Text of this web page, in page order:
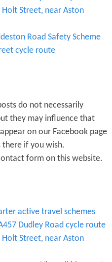
Street, near Aston
Road Safety Scheme
cycle route
do not necessarily
they may influence that
on our Facebook page
there if you wish.
form on this website.
active travel schemes
Dudley Road cycle route
Street, near Aston